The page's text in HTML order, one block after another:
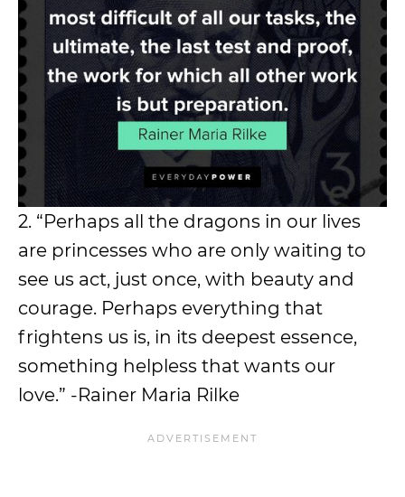
2. “Perhaps all the dragons in our lives
are princesses who are only waiting to
see us act, just once, with beauty and
courage. Perhaps everything that
frightens us is, in its deepest essence,
something helpless that wants our
love.” -Rainer Maria Rilke